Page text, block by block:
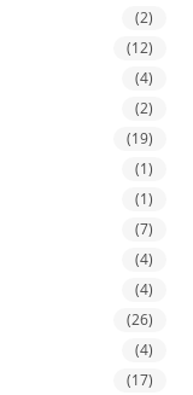
(2)
(12)
(4)
(2)
(19)
(1)
(1)
(7)
(4)
(4)
(26)
(4)
(17)